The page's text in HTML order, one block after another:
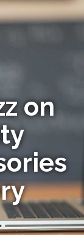
on